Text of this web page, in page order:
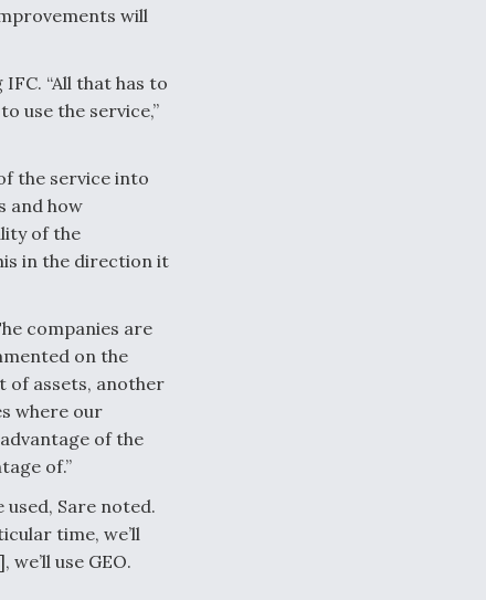
will
“All that has to
use the service,”
the service into
and how
of the
in the direction it
companies are
on the
of assets, another
where our
of the
of.”
Sare noted.
time, we’ll
use GEO.